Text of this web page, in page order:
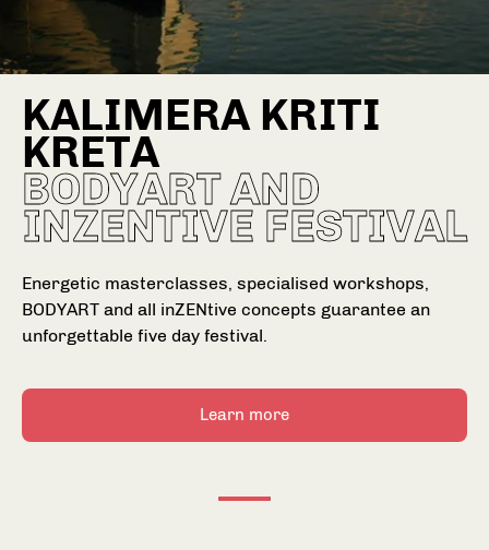
KALIMERA KRITI
KRETA
BODYART AND
INZENTIVE FESTIVAL
Energetic masterclasses, specialised workshops,
BODYART and all inZENtive concepts guarantee an
unforgettable five day festival.
Learn more
Choose your Fitness goal